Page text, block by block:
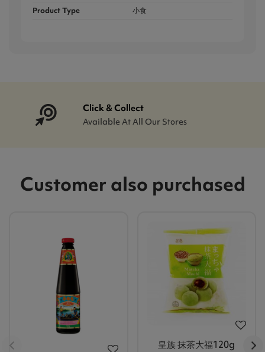
Product Type
小食
Click & Collect
Available At All Our Stores
Customer also purchased
皇族 抹茶大福120g